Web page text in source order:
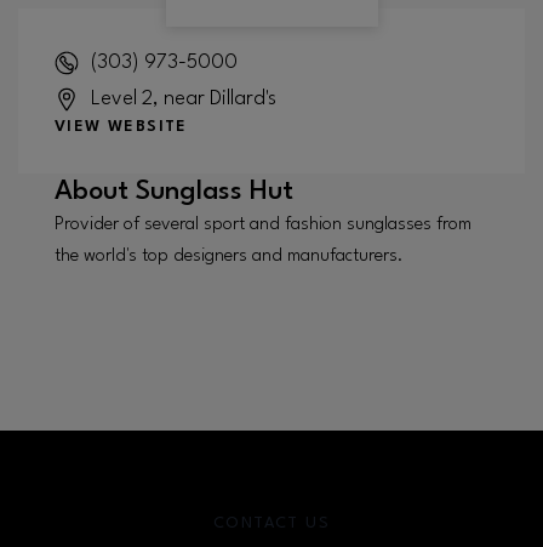
(303) 973-5000
Level 2, near Dillard's
VIEW WEBSITE
About Sunglass Hut
Provider of several sport and fashion sunglasses from
the world's top designers and manufacturers.
CONTACT US